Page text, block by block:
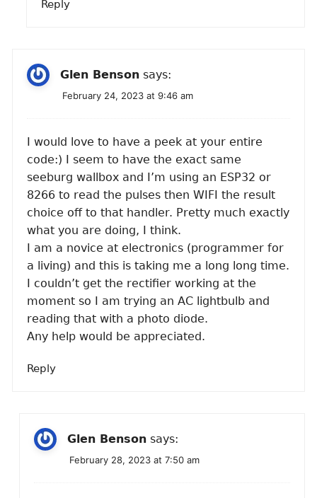
Reply
Glen Benson says:
February 24, 2023 at 9:46 am
I would love to have a peek at your entire
code:) I seem to have the exact same
seeburg wallbox and I’m using an ESP32 or
8266 to read the pulses then WIFI the result
choice off to that handler. Pretty much exactly
what you are doing, I think.
I am a novice at electronics (programmer for
a living) and this is taking me a long long time.
I couldn’t get the rectifier working at the
moment so I am trying an AC lightbulb and
reading that with a photo diode.
Any help would be appreciated.
Reply
Glen Benson says:
February 28, 2023 at 7:50 am